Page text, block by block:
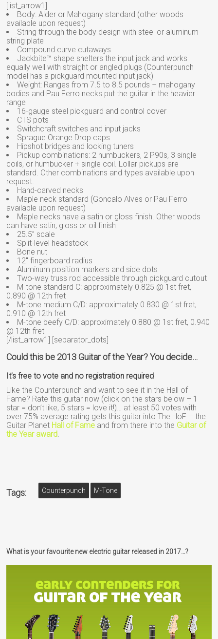
[list_arrow1]
Body: Alder or Mahogany standard (other woods
available upon request)
String through the body design with steel or aluminum
string plate
Compound curve cutaways
Jackbite™ shape shelters the input jack and works
equally well with straight or angled plugs (Counterpunch
model has a pickguard mounted input jack)
Weight: Ranges from 7.5 to 8.5 pounds – mahogany
bodies and Pau Ferro necks put the guitar in the heavier
range
16-gauge steel pickguard and control cover
CTS pots
Switchcraft switches and input jacks
Sprague Orange Drop caps
Hipshot bridges and locking tuners
Pickup combinations: 2 humbuckers, 2 P90s, 3 single
coils, or humbucker + single coil. Lollar pickups are
standard. Other combinations and types available upon
request.
Hand-carved necks
Maple neck standard (Goncalo Alves or Pau Ferro
available upon request)
Maple necks have a satin or gloss finish. Other woods
can have satin, gloss or oil finish
25.5” scale
Split-level headstock
Bone nut
12″ fingerboard radius
Aluminum position markers and side dots
Two-way truss rod accessible through pickguard cutout
M-tone standard C: approximately 0.825 @ 1st fret,
0.890 @ 12th fret
M-tone medium C/D: approximately 0.830 @ 1st fret,
0.910 @ 12th fret
M-tone beefy C/D: approximately 0.880 @ 1st fret, 0.940
@ 12th fret
[/list_arrow1] [separator_dots]
Could this be 2013 Guitar of the Year? You decide…
It’s free to vote and no registration required
Like the Counterpunch and want to see it in the Hall of
Fame? Rate this guitar now (click on the stars below – 1
star = don’t like, 5 stars = love it!)… at least 50 votes with
over 75% average rating gets this guitar into The HoF – the
Guitar Planet Hall of Fame and from there into the Guitar of
the Year award.
Tags: Counterpunch M-Tone
What is your favourite new electric guitar released in 2017…?